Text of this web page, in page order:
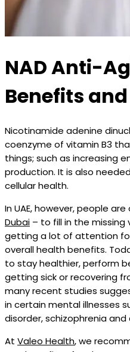
NAD Anti-
Benefits
Nicotinamide adenine
coenzyme of vitamin B3
things; such as increasing
production. It is also
cellular health.
In UAE, however, people
Dubai – to fill in the missing
getting a lot of attention
overall health benefits.
to stay healthier, perform
getting sick or recovering
many recent studies
in certain mental illnesses
disorder, schizophrenia
At Valeo Health, we